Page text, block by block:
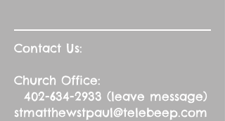
Contact Us:
Church Office:
402-634-2933 (leave message)
stmatthewstpaul@telebeep.com